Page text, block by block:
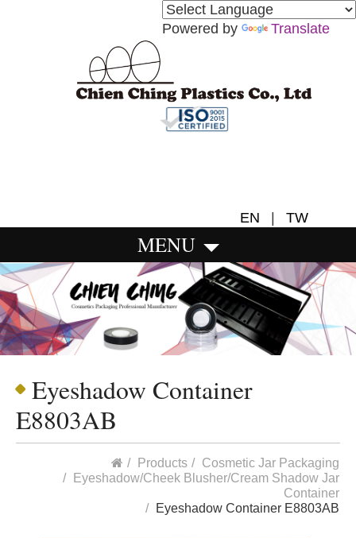
Powered by Translate
EN TW
MENU
Eyeshadow Container
E8803AB
Products
Cosmetic Jar Packaging
Eyeshadow/Cheek Blusher/Cream Shadow Jar
Container
Eyeshadow Container E8803AB